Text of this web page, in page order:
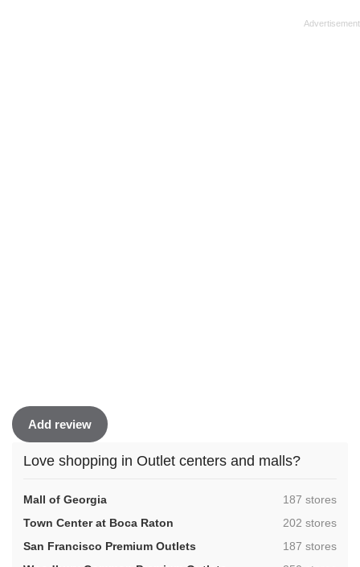
Add review
Love shopping in Outlet centers and malls?
Mall of Georgia ,187 stores
Town Center at Boca Raton
,202 stores
San Francisco Premium Outlets
,187 stores